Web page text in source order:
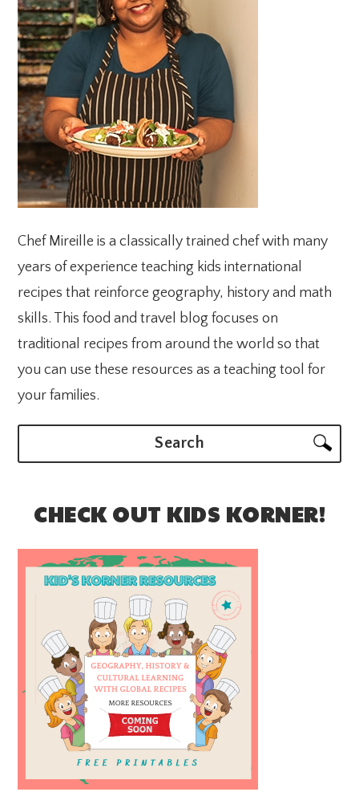
Chef Mireille is a classically trained chef with many
years of experience teaching kids international
recipes that reinforce geography, history and math
skills. This food and travel blog focuses on
traditional recipes from around the world so that
you can use these resources as a teaching tool for
your families.
CHECK OUT KIDS KORNER!